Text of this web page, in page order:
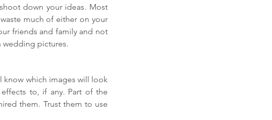
down your ideas. Most
much of either on your
friends and family and not
pictures.
know which images will look
to, if any. Part of the
them. Trust them to use